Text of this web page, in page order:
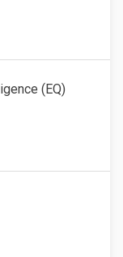
(EQ)